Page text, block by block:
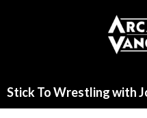
Stick To Wrestling with